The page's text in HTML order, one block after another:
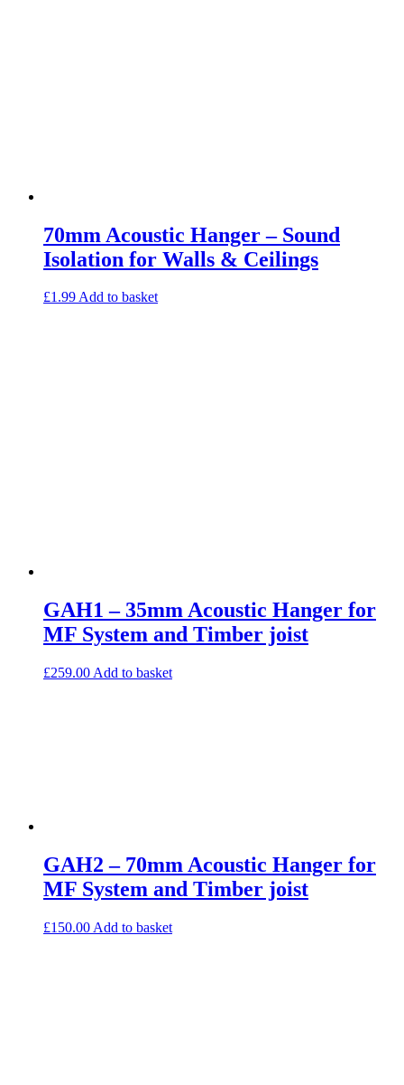
70mm Acoustic Hanger – Sound
Isolation for Walls & Ceilings
£1.99Add to basket
GAH1 – 35mm Acoustic Hanger for
MF System and Timber joist
£259.00 Add to basket
GAH2 – 70mm Acoustic Hanger for
MF System and Timber joist
£150.00 Add to basket